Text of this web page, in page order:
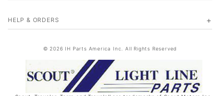
HELP & ORDERS
© 2026 IH Parts America Inc. All Rights Reserved